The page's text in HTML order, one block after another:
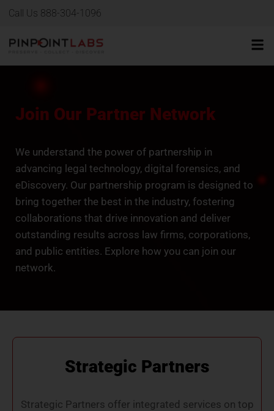
Call Us 888-304-1096
Join Our Partner Network
We understand the power of partnership in
advancing legal technology, digital forensics, and
eDiscovery. Our partnership program is designed to
bring together the best in the industry, fostering
collaborations that drive innovation and deliver
outstanding results across law firms, corporations,
and public entities. Explore how you can join our
network.
Strategic Partners
Strategic Partners offer integrated services on top